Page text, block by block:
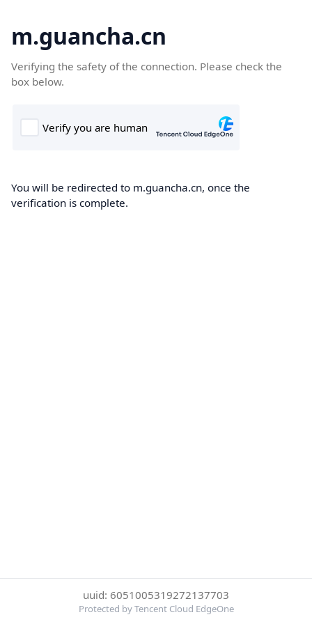
m.guancha.cn
Verifying the safety of the connection. Please check the
box below.
You will be redirected to m.guancha.cn, once the
verification is complete.
uuid: 6051005319272137703
Protected by Tencent Cloud EdgeOne